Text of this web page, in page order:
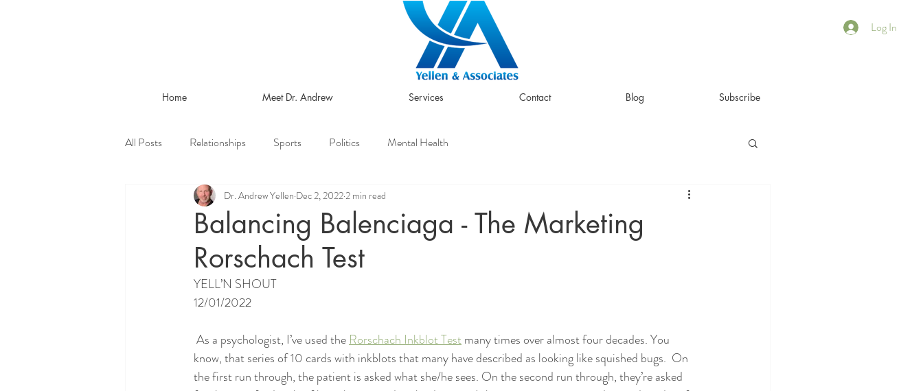
Log In
Home Meet Dr. Andrew Services Contact Blog Subscribe
All Posts Relationships Sports Politics Mental Health
Balancing Balenciaga - The Marketing
Rorschach Test
Dr. Andrew Yellen Dec 2, 2022 2 min read
YELL’N SHOUT
12/01/2022
As a psychologist, I’ve used the Rorschach Inkblot Test many times over almost four decades. You
know, that series of 10 cards with inkblots that many have described as looking like squished bugs.  On
the first run through, the patient is asked what she/he sees. On the second run through, they’re asked